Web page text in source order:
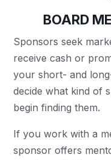
BOARD
Sponsors seek
receive cash or
your short- and
decide what kind of
begin finding them.
If you work with a
sponsor offers